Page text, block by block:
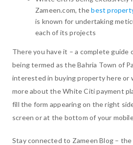
Zameen.com, thebest
is known for undertaking
each of its projects
There you have it – a complete guide
being termed as the Bahria Town of
interested in buying property here or
more about the White Citi payment
fill the form appearing on the right
screen or at the bottom of your
Stay connected to Zameen Blog – the